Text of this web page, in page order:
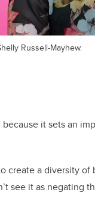
Russell-Mayhew.
it sets an
create a diversity
see it as negating